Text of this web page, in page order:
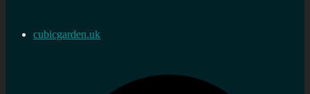
cubicgarden.uk